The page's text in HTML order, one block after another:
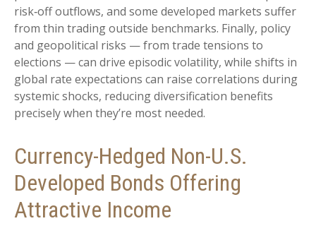
risk‑off outflows, and some developed markets suffer
from thin trading outside benchmarks. Finally, policy
and geopolitical risks —from trade tensions to
elections —can drive episodic volatility, while shifts in
global rate expectations can raise correlations during
systemic shocks, reducing diversification benefits
preciselywhen they’re most needed.
Currency-Hedged Non-U.S.
Developed Bonds Offering
Attractive Income